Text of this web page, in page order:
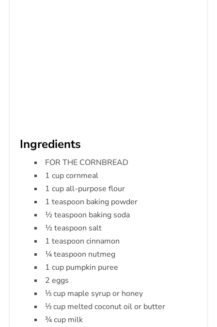
Ingredients
FOR THE CORNBREAD
1 cup cornmeal
1 cup all-purpose flour
1 teaspoon baking powder
½ teaspoon baking soda
½ teaspoon salt
1 teaspoon cinnamon
¼ teaspoon nutmeg
1 cup pumpkin puree
2 eggs
⅓ cup maple syrup or honey
⅓ cup melted coconut oil or butter
¾ cup milk